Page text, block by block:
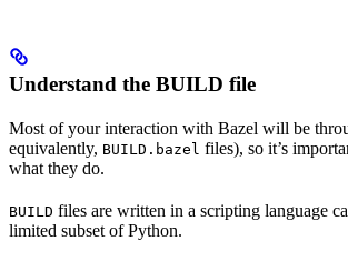
Understand the BUILD file
Most of your interaction with Bazel will be
equivalently, BUILD.bazel files), so it’s
what they do.
BUILD files are written in a scripting language
limited subset of Python.